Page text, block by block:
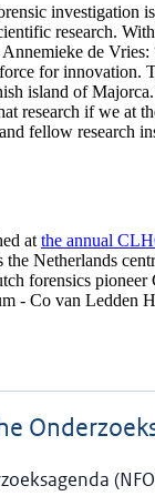
investigation
research.
de
for innovation.
island of
research if we at
fellow research
at the annual
Netherlands
forensics
- Co van Ledden